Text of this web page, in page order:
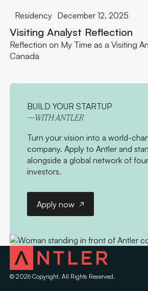
Residency December 12, 2025
Visiting Analyst Reflection
Reflection on My Time as a Visiting
Canada
BUILD YOUR STARTUP
—WITH ANTLER
Turn your vision into a world-
company. Apply to Antler and
alongside a global network of
investors.
Apply now
© 2026Copyright. All Rights Reserved.